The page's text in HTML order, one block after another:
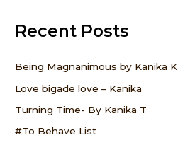
c
f
o
Recent Posts
Being Magnanimous by Kanika K
Love bigade love – Kanika
Turning Time- By Kanika T
#To Behave List